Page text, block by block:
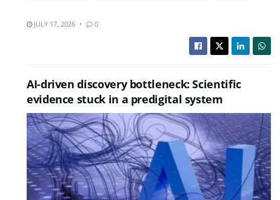
JULY 17, 2026 0
AI-driven discovery bottleneck: Scientific
evidence stuck in a predigital system